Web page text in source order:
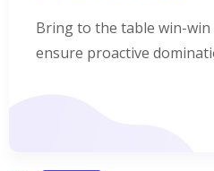
Bring to the table win-
ensure proactive